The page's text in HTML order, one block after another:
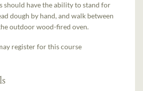
should have the ability to stand for
dough by hand, and walk between
outdoor wood-fired oven.
register for this course